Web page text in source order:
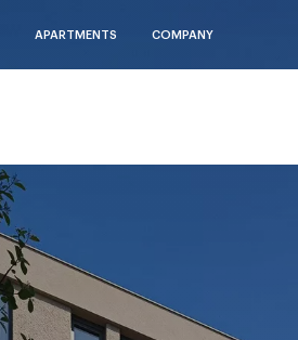
APARTMENTS COMPANY